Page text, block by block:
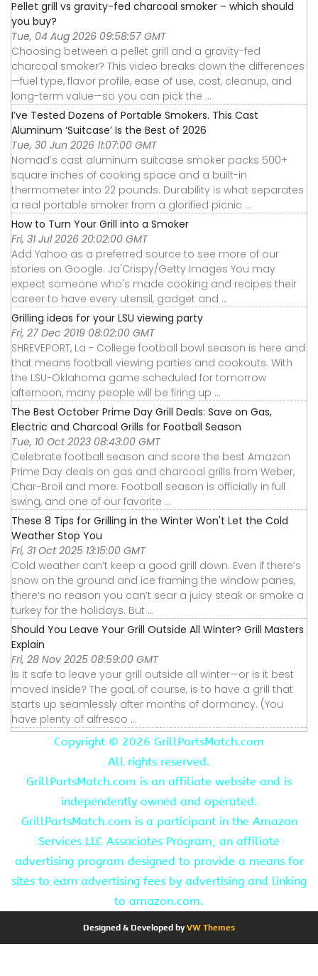
Pellet grill vs gravity-fed charcoal smoker – which should
you buy?
Tue, 04 Aug 2026 09:58:57 GMT
Choosing between a pellet grill and a gravity-fed
charcoal smoker? This video breaks down the differences
—fuel type, flavor profile, ease of use, cost, cleanup, and
long-term value—so you can pick the ...
I’ve Tested Dozens of Portable Smokers. This Cast
Aluminum ‘Suitcase’ Is the Best of 2026
Tue, 30 Jun 2026 11:07:00 GMT
Nomad’s cast aluminum suitcase smoker packs 500+
square inches of cooking space and a built-in
thermometer into 22 pounds. Durability is what separates
a real portable smoker from a glorified picnic ...
How to Turn Your Grill into a Smoker
Fri, 31 Jul 2026 20:02:00 GMT
Add Yahoo as a preferred source to see more of our
stories on Google. Ja'Crispy/Getty Images You may
expect someone who's made cooking and recipes their
career to have every utensil, gadget and ...
Grilling ideas for your LSU viewing party
Fri, 27 Dec 2019 08:02:00 GMT
SHREVEPORT, La - College football bowl season is here and
that means football viewing parties and cookouts. With
the LSU-Oklahoma game scheduled for tomorrow
afternoon, many people will be firing up ...
The Best October Prime Day Grill Deals: Save on Gas,
Electric and Charcoal Grills for Football Season
Tue, 10 Oct 2023 08:43:00 GMT
Celebrate football season and score the best Amazon
Prime Day deals on gas and charcoal grills from Weber,
Char-Broil and more. Football season is officially in full
swing, and one of our favorite ...
These 8 Tips for Grilling in the Winter Won't Let the Cold
Weather Stop You
Fri, 31 Oct 2025 13:15:00 GMT
Cold weather can’t keep a good grill down. Even if there’s
snow on the ground and ice framing the window panes,
there’s no reason you can’t sear a juicy steak or smoke a
turkey for the holidays. But ...
Should You Leave Your Grill Outside All Winter? Grill Masters
Explain
Fri, 28 Nov 2025 08:59:00 GMT
Is it safe to leave your grill outside all winter—or is it best
moved inside? The goal, of course, is to have a grill that
starts up seamlessly after months of dormancy. (You
have plenty of alfresco ...
Copyright © 2026 GrillPartsMatch.com
All rights reserved.
GrillPartsMatch.com is an affiliate website and is
independently owned and operated.
GrillPartsMatch.com is a participant in the Amazon
Services LLC Associates Program, an affiliate
advertising program designed to provide a means for
sites to earn advertising fees by advertising and linking
to amazon.com.
Designed & Developed byVW Themes